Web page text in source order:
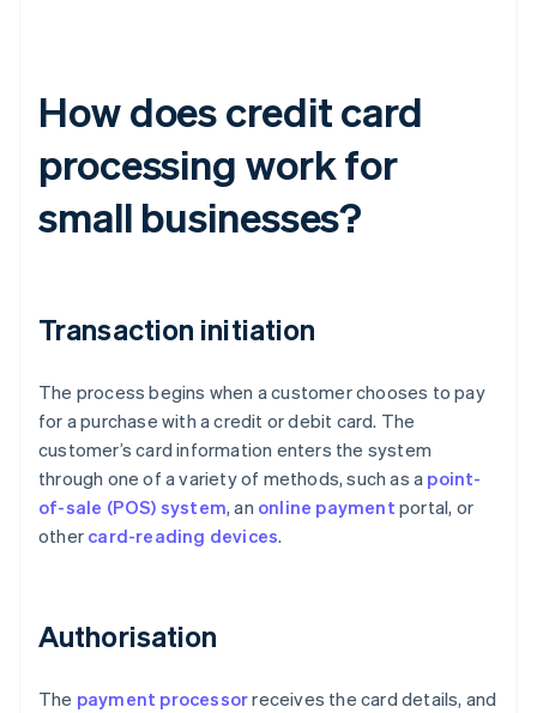
How does credit card
processing work for
small businesses?
Transaction initiation
The process begins when a customer chooses to pay
for a purchase with a credit or debit card. The
customer’s card information enters the system
through one of a variety of methods, such as a point-
of-sale (POS) system, an online payment portal, or
other card-reading devices.
Authorisation
The payment processorreceives the card details, and